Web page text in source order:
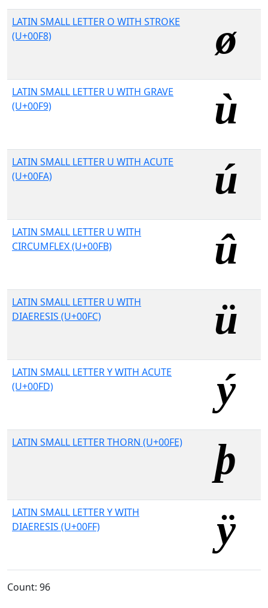
LATIN SMALL LETTER O WITH STROKE
(U+00F8)
LATIN SMALL LETTER U WITH GRAVE
(U+00F9)
LATIN SMALL LETTER U WITH ACUTE
(U+00FA)
LATIN SMALL LETTER U WITH
CIRCUMFLEX (U+00FB)
LATIN SMALL LETTER U WITH
DIAERESIS (U+00FC)
LATIN SMALL LETTER Y WITH ACUTE
(U+00FD)
LATIN SMALL LETTER THORN (U+00FE)
LATIN SMALL LETTER Y WITH
DIAERESIS (U+00FF)
Count: 96